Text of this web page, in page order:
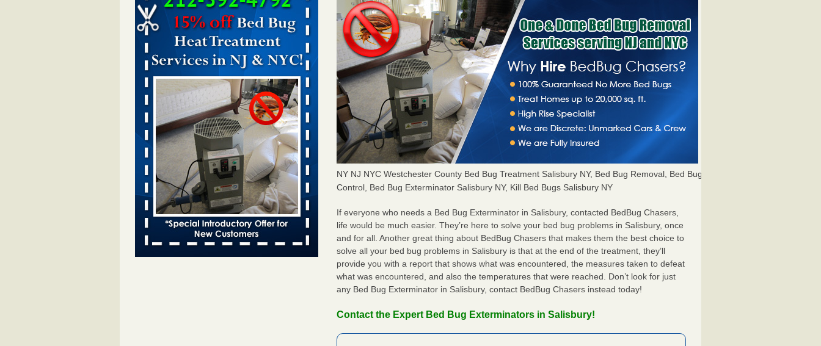
Dowagiac District Library shuts down after
bed bugs found WSBT...Read More
Bed bug treatments rise in Davenport - KWQC
Bed bug treatments rise in
Davenport KWQC...Read More
Bed bugs spreading in unexpected places: Orkin
entomologist - Facilities Dive
Bed bugs spreading in unexpected places:
Orkin entomologist Facilities Dive ...Read
More
Hotel room inspection refutes guest’s account of
bed bugs at Paris Las Vegas - KLAS 8 News
Now
Hotel room inspection refutes guest’s
account of bed bugs at Paris Las
NY NJ NYC Westchester County Bed Bug Treatment Salisbury NY, Bed Bug Removal, Bed Bug
Control, Bed Bug Exterminator Salisbury NY, Kill Bed Bugs Salisbury NY
If everyone who needs a Bed Bug Exterminator in Salisbury, contacted BedBug Chasers,
life would be much easier. They’re here to solve your bed bug problems in Salisbury, once
and for all. Another great thing about BedBug Chasers that makes them the best choice to
solve all your bed bug problems in Salisbury is that at the end of the treatment, they’ll
provide you with a report that shows what was encountered, the measures taken to defeat
what was encountered, and also the temperatures that were reached. Don’t look for just
any Bed Bug Exterminator in Salisbury, contact BedBug Chasers instead today!
Contact the Expert Bed Bug Exterminators in Salisbury!